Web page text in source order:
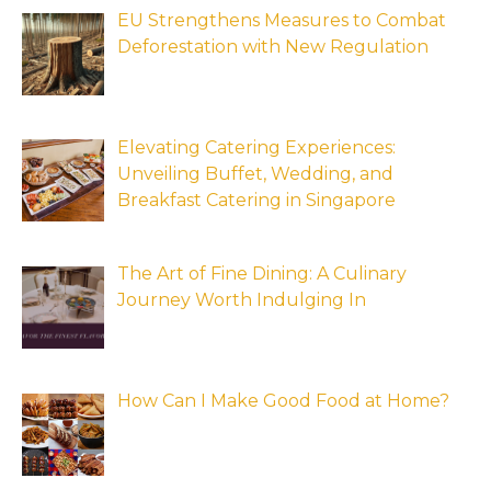
EU Strengthens Measures to Combat
Deforestation with New Regulation
Elevating Catering Experiences:
Unveiling Buffet, Wedding, and
Breakfast Catering in Singapore
The Art of Fine Dining: A Culinary
Journey Worth Indulging In
How Can I Make Good Food at Home?